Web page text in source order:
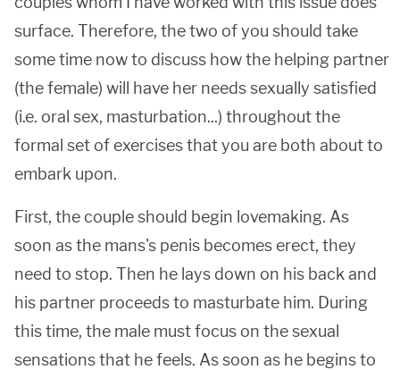
surface. Therefore, the two of you should take
some time now to discuss how the helping partner
(the female) will have her needs sexually satisfied
(i.e. oral sex, masturbation...) throughout the
formal set of exercises that you are both about to
embark upon.
First, the couple should begin lovemaking. As
soon as the mans's penis becomes erect, they
need to stop. Then he lays down on his back and
his partner proceeds to masturbate him. During
this time, the male must focus on the sexual
sensations that he feels. As soon as he begins to